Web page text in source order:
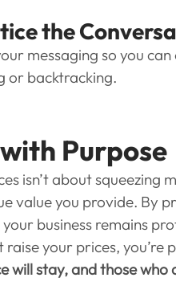
the
messaging so you
or backtracking.
Purpose
isn’t about
value you provide. By
your business remains
raise your prices, you’re
will stay, and those